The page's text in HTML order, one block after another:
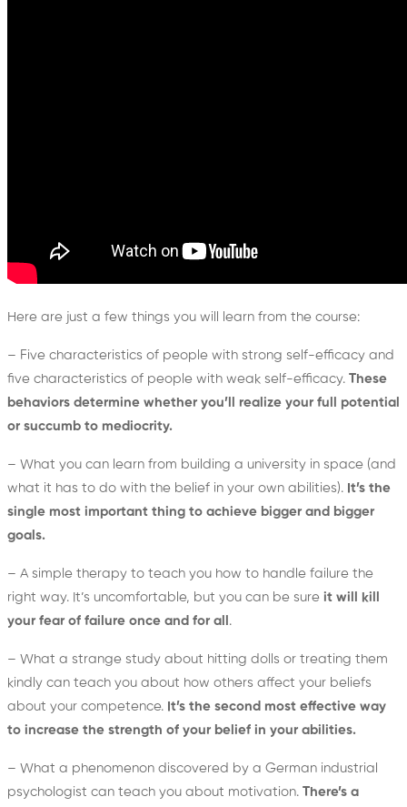
Here are just a few things you will learn from the course:
– Five characteristics of people with strong self-efficacy and
five characteristics of people with weak self-efficacy. These
behaviors determine whether you’ll realize your full potential
or succumb to mediocrity.
– What you can learn from building a university in space (and
what it has to do with the belief in your own abilities). It’s the
single most important thing to achieve bigger and bigger
goals.
– A simple therapy to teach you how to handle failure the
right way. It’s uncomfortable, but you can be sure it will kill
your fear of failure once and for all .
– What a strange study about hitting dolls or treating them
kindly can teach you about how others affect your beliefs
about your competence. It’s the second most effective way
to increase the strength of your belief in your abilities.
– What a phenomenon discovered by a German industrial
psychologist can teach you about motivation. There’s a